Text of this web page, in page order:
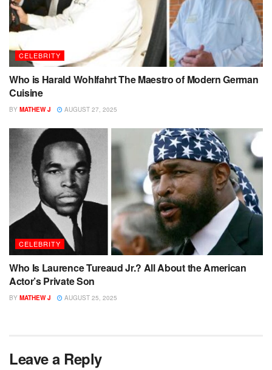
CELEBRITY
Who is Harald Wohlfahrt The Maestro of Modern German
Cuisine
BY MATHEW J AUGUST 27, 2025
CELEBRITY
Who Is Laurence Tureaud Jr.? All About the American
Actor’s Private Son
BY MATHEW J AUGUST 25, 2025
Leave a Reply